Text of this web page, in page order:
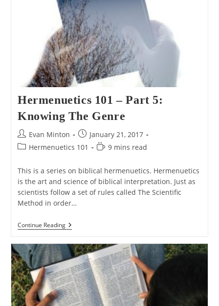
Hermenuetics 101 – Part 5:
Knowing The Genre
Post
author:
Evan Minton
Post
published:
January 21, 2017
PostHermenuetics 101
Reading
9 mins read
This is a series on biblical hermenuetics. Hermenuetics
is the art and science of biblical interpretation. Just as
scientists follow a set of rules called The Scientific
Method in order…
Continue ReadingHermenuetics
101
Part
5:
Knowing
The
Genre